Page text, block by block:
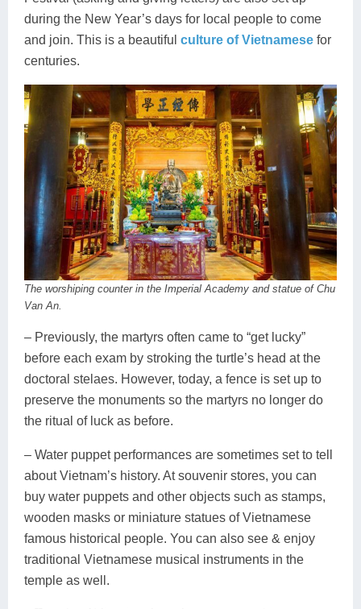
during the New Year’s days for local people to come
and join. This is a beautiful culture of Vietnamese for
centuries.
The worshiping counter in the Imperial Academy and statue of Chu
Van An.
– Previously, the martyrs often came to “get lucky”
before each exam by stroking the turtle’s head at the
doctoral stelaes. However, today, a fence is set up to
preserve the monuments so the martyrs no longer do
the ritual of luck as before.
– Water puppet performances are sometimes set to tell
about Vietnam’s history. At souvenir stores, you can
buy water puppets and other objects such as stamps,
wooden masks or miniature statues of Vietnamese
famous historical people. You can also see & enjoy
traditional Vietnamese musical instruments in the
temple as well.